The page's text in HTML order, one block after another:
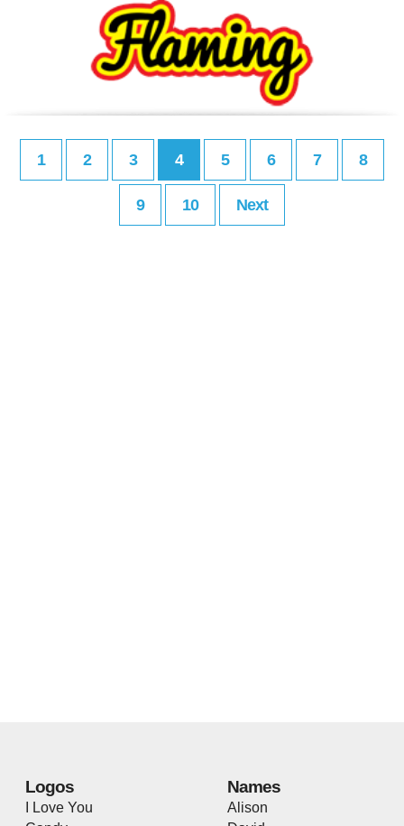
1 2 3 4 5 6 7 8
9 10 Next
Logos
I Love You
Names
Alison